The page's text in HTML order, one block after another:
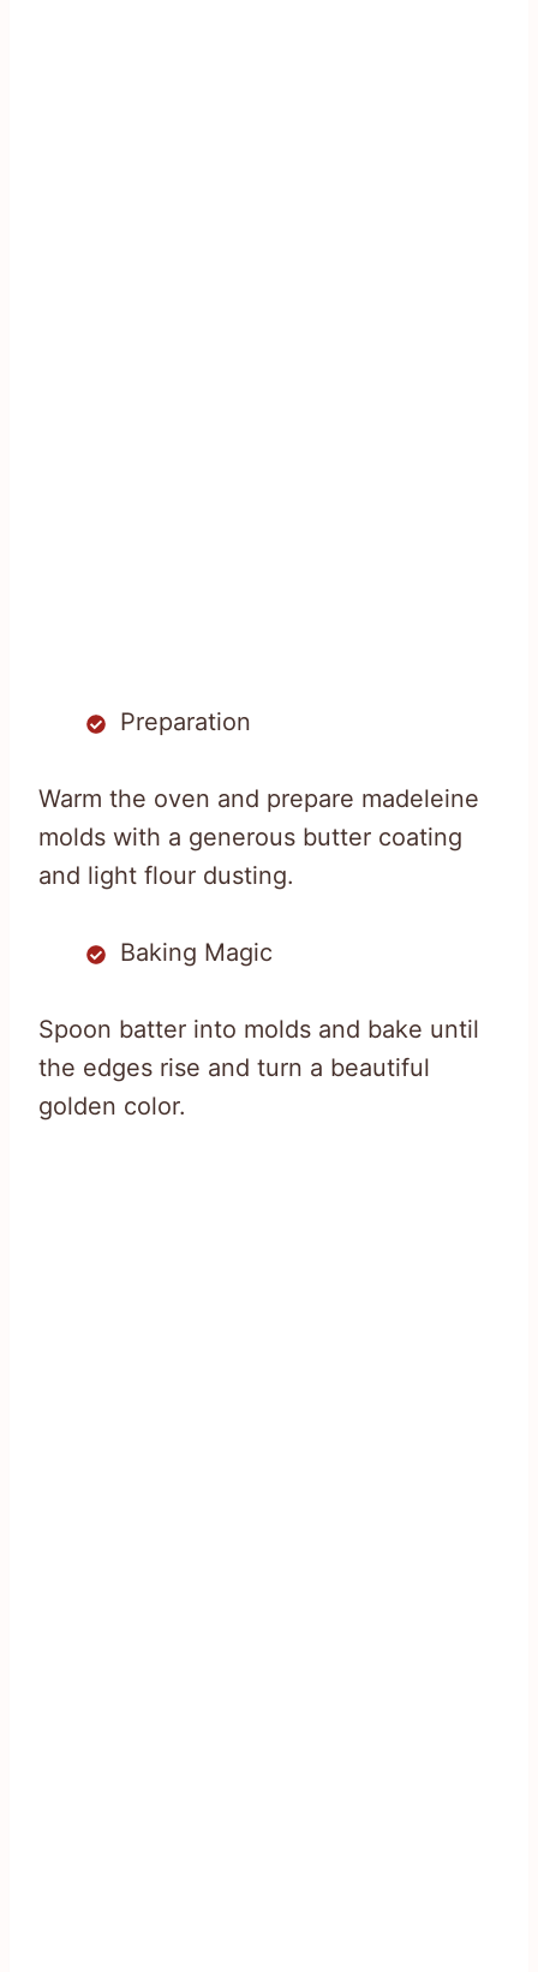
Preparation
Warm the oven and prepare madeleine
molds with a generous butter coating
and light flour dusting.
Baking Magic
Spoon batter into molds and bake until
the edges rise and turn a beautiful
golden color.